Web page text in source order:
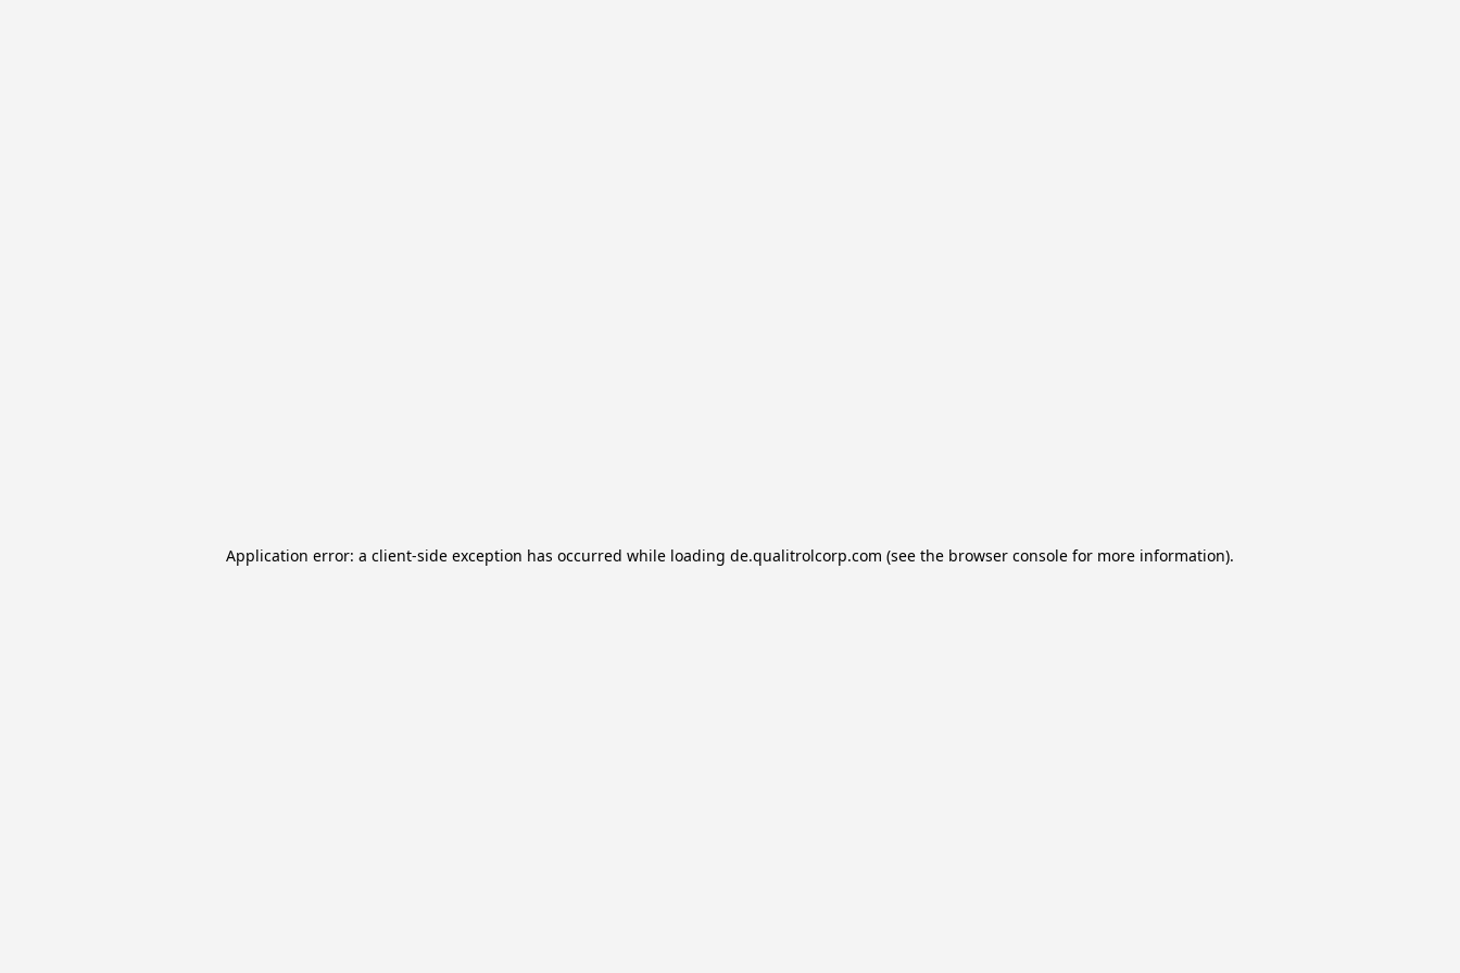
Application error: a client-side exception has occurred while loading de.qualitrolcorp.com (see the browser console for more information).